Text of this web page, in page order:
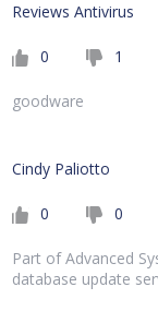
Reviews Antivirus
0 1
goodware
Cindy Paliotto
0 0
Part of Advanced
database update